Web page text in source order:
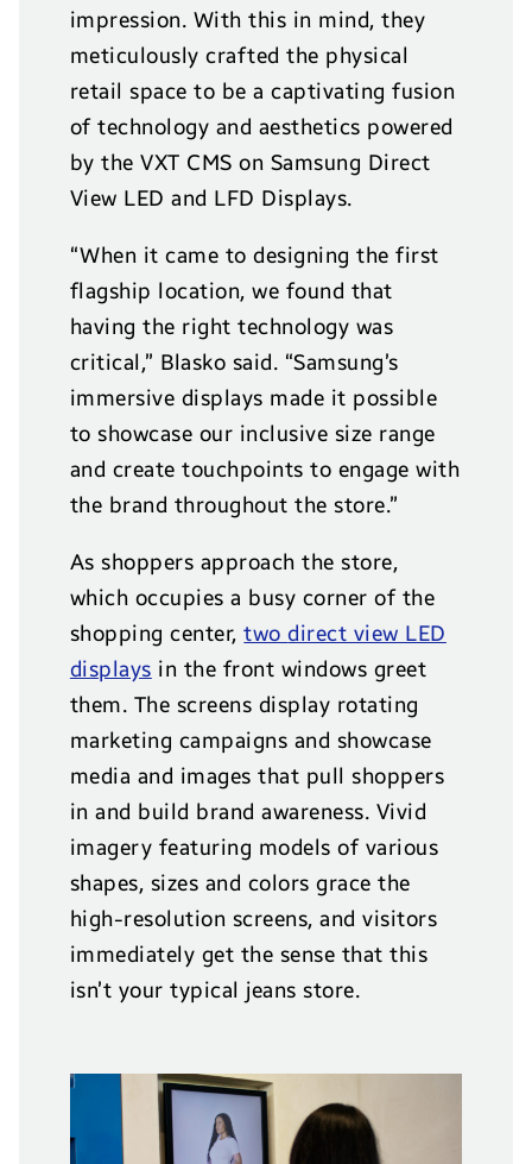
impression. With this in mind, they
meticulously crafted the physical
retail space to be a captivating fusion
of technology and aesthetics powered
by the VXT CMS on Samsung Direct
View LED and LFD Displays.
“When it came to designing the first
flagship location, we found that
having the right technology was
critical,” Blasko said. “Samsung’s
immersive displays made it possible
to showcase our inclusive size range
and create touchpoints to engage with
the brand throughout the store.”
As shoppers approach the store,
which occupies a busy corner of the
shopping center,twodirect view LED
displays in the front windows greet
them. The screens display rotating
marketing campaigns and showcase
media and images that pull shoppers
in and build brand awareness. Vivid
imagery featuring models of various
shapes, sizes and colors grace the
high-resolution screens, and visitors
immediately get the sense that this
isn’t your typical jeans store.